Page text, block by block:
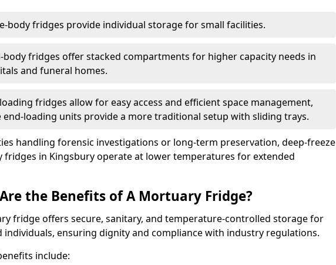
body fridges provide individual storage for small facilities.
body fridges offer stacked compartments for higher capacity needs in
and funeral homes.
fridges allow for easy access and efficient space management,
end-loading units provide a more traditional setup with sliding trays.
handling forensic investigations or long-term preservation, deep-freeze
fridges in Kingsbury operate at lower temperatures for extended
the Benefits of A Mortuary Fridge?
fridge offers secure, sanitary, and temperature-controlled storage for
individuals, ensuring dignity and compliance with industry regulations.
include: